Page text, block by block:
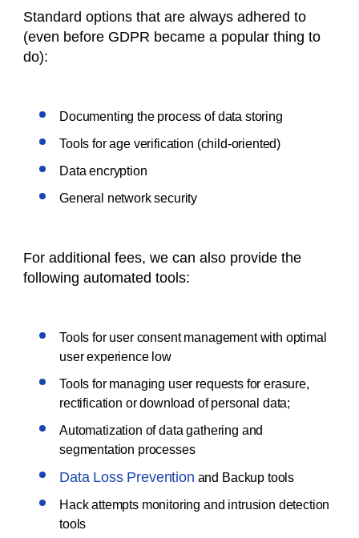
Standard options that are always adhered to
(even before GDPR became a popular thing to
do):
Documenting the process of data storing
Tools for age verification (child-oriented)
Data encryption
General network security
For additional fees, we can also provide the
following automated tools:
Tools for user consent management with optimal
user experience low
Tools for managing user requests for erasure,
rectification or download of personal data;
Automatization of data gathering and
segmentation processes
Data Loss Prevention and Backup tools
Hack attempts monitoring and intrusion detection
tools